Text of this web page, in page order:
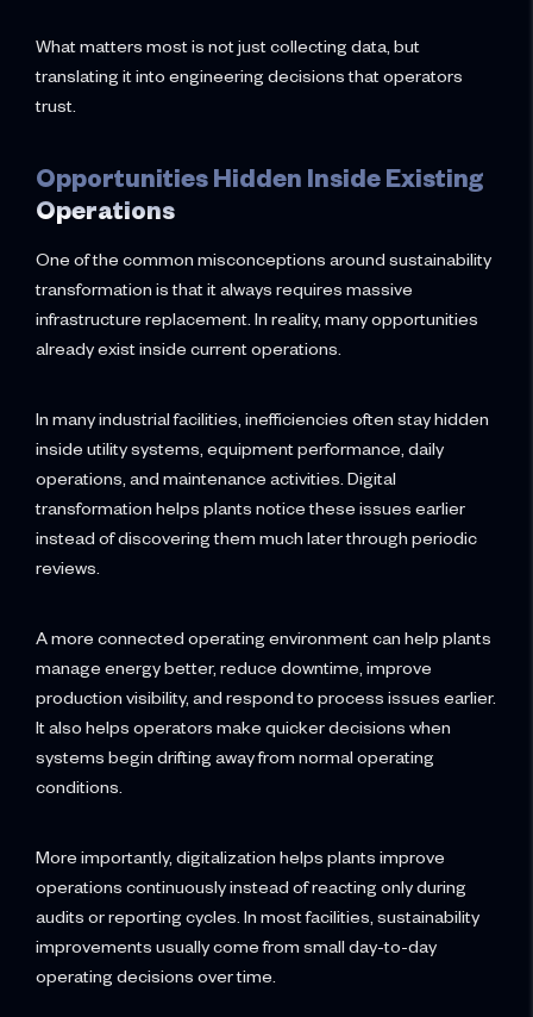
What matters most is not just collecting data, but
translating it into engineering decisions that operators
trust.
Opportunities Hidden Inside Existing
Operations
One of the common misconceptions around sustainability
transformation is that it always requires massive
infrastructure replacement. In reality, many opportunities
already exist inside current operations.
In many industrial facilities, inefficiencies often stay hidden
inside utility systems, equipment performance, daily
operations, and maintenance activities. Digital
transformation helps plants notice these issues earlier
instead of discovering them much later through periodic
reviews.
A more connected operating environment can help plants
manage energy better, reduce downtime, improve
production visibility, and respond to process issues earlier.
It also helps operators make quicker decisions when
systems begin drifting away from normal operating
conditions.
More importantly, digitalization helps plants improve
operations continuously instead of reacting only during
audits or reporting cycles. In most facilities, sustainability
improvements usually come from small day-to-day
operating decisions over time.